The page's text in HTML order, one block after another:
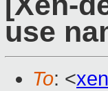
use
To: <